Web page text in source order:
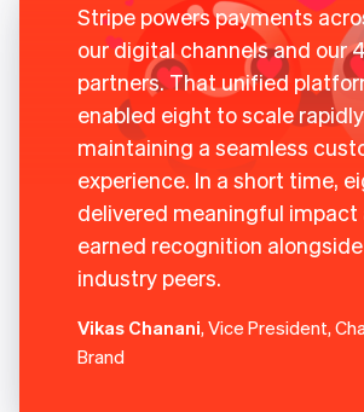
Stripe powers payments
our digital channels and our
partners. That unified
enabled eight to scale
maintaining a seamless
experience. In a short time,
delivered meaningful impact
earned recognition
industry peers.
Vikas Chanani, Vice President,
Brand